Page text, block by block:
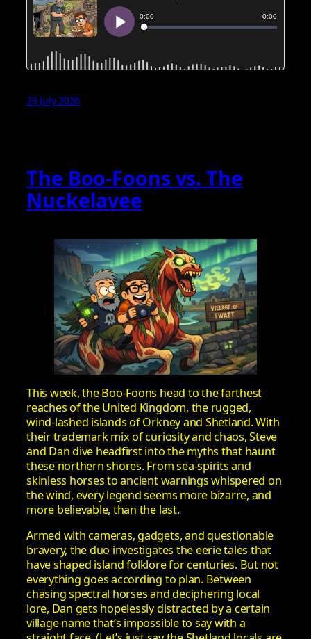
29 July 2026
The Boo‑Foons vs. The
Nuckelavee
This week, the Boo‑Foons head to the farthest
reaches of the United Kingdom, the rugged,
wind‑lashed islands of Orkney and Shetland. With
their trademark mix of curiosity and chaos, Steve
and Dan dive headfirst into the myths that haunt
these northern shores. From sea‑spirits and
skinless horses to ancient warnings whispered on
the wind, every legend seems more bizarre, and
more believable, than the last.
Armed with cameras, gadgets, and questionable
bravery, the duo investigates the eerie tales that
have shaped island folklore for centuries. But not
everything goes according to plan. Between
chasing spectral horses and deciphering local
lore, Dan gets hopelessly distracted by a certain
village name that’s impossible to say with a